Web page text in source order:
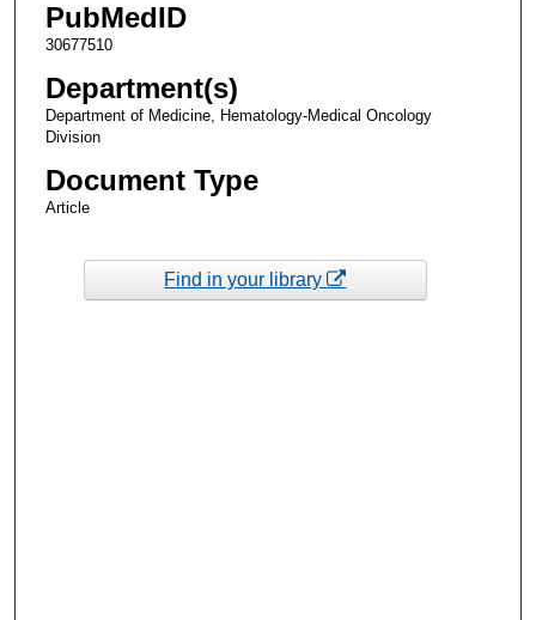
PubMedID
30677510
Department(s)
Department of Medicine, Hematology-Medical Oncology
Division
Document Type
Article
Find in your library